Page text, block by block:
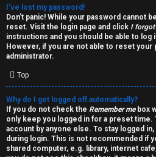
i
c
s
S
e
a
I’ve lost my password!
Don’t panic! While your password cannot
reset. Visit the login page and click I forgot
instructions and you should be able to log
However, if you are not able to reset your
administrator.
Top
Why do I get logged off automatically?
If you do not check the Remember mebox
only keep you logged in for a preset
account by anyone else. To stay logged
during login. This is not recommended if
shared computer, e.g. library, internet
e
↳
T
a
l
k